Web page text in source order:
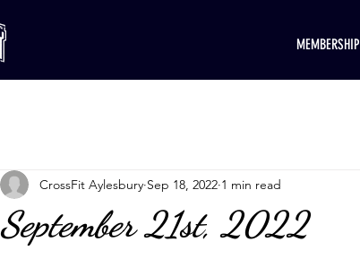
MEMBERSHIP
September 21st, 2022
CrossFit Aylesbury Sep 18, 2022 1 min read